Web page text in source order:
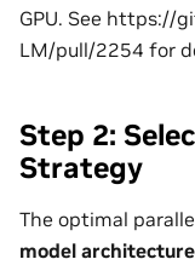
GPU. See https://
LM/pull/2254 for
Step 2:
Strategy
The optimal
model architecture